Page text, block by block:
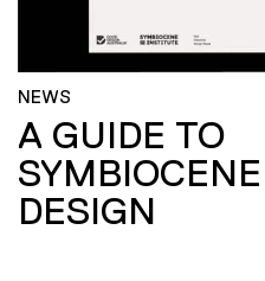
NEWS
A GUIDE TO
SYMBIOCENE
DESIGN